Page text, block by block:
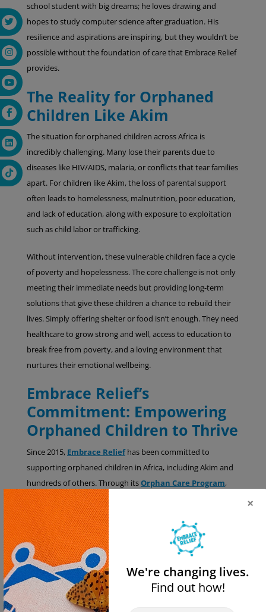
school student with big dreams; he loves drawing and
hopes to study computer science after graduation. His
resilience and aspirations are inspiring, but they wouldn’t be
possible without the foundation of care that Embrace Relief
provides.
The Reality for Orphaned
Children Like Akim
The situation for orphaned children across Africa is
incredibly challenging. Many lose their parents due to
diseases like HIV/AIDS, malaria, or conflicts that tear families
apart. For children like Akim, the loss of parental support
often leads to homelessness, malnutrition, poor education,
and lack of education, along with exposure to exploitation
such as child labor or trafficking.
Without intervention, these vulnerable children face a cycle
of poverty and hopelessness. The core challenge is not only
meeting their immediate needs but providing long-term
solutions that give these children a chance to rebuild their
lives. Simply offering shelter or food isn’t enough. They need
healthcare to grow strong and well, access to education to
break free from poverty, and a loving environment that
nurtures their emotional wellbeing.
Embrace Relief’s
Commitment: Empowering
Orphaned Children to Thrive
Since 2015, Embrace Reliefhas been committed to
supporting orphaned children in Africa, including Akim and
hundreds of others. Through itsOrphan Care Program,
Embrace Relief provides critical resources and oversight to
trusted local partners who directly care for children in need.
How You Can Make a
Difference for Children Like
Akim
Your generosity has the power to change lives. By
×
We're changing lives.
Find out how!